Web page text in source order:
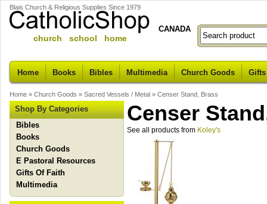
Blais Church & Religious Supplies Since 1979
church school home
CANADA
Home Books Bibles Multimedia Church Goods
Home » Church Goods » Sacred Vessels / Metal » Censer Stand, Brass
Shop By Categories
Bibles
Books
Church Goods
E Pastoral Resources
Gifts Of Faith
Multimedia
Censer
See all products from Koley's